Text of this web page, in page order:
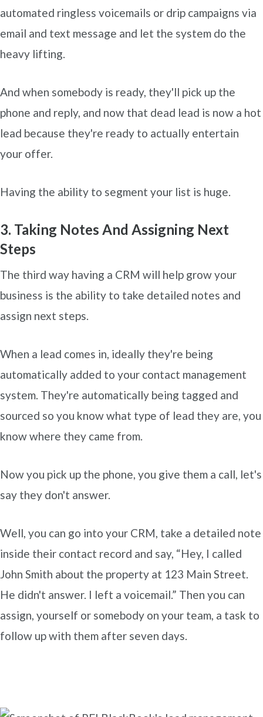
automated ringless voicemails or drip campaigns via
email and text message and let the system do the
heavy lifting.
And when somebody is ready, they'll pick up the
phone and reply, and now that dead lead is now a hot
lead because they're ready to actually entertain
your offer.
Having the ability to segment your list is huge.
3. Taking Notes And Assigning Next
Steps
The third way having a CRM will help grow your
business is the ability to take detailed notes and
assign next steps.
When a lead comes in, ideally they're being
automatically added to your contact management
system. They're automatically being tagged and
sourced so you know what type of lead they are, you
know where they came from.
Now you pick up the phone, you give them a call, let's
say they don't answer.
Well, you can go into your CRM, take a detailed note
inside their contact record and say, “Hey, I called
John Smith about the property at 123 Main Street.
He didn't answer. I left a voicemail.” Then you can
assign, yourself or somebody on your team, a task to
follow up with them after seven days.